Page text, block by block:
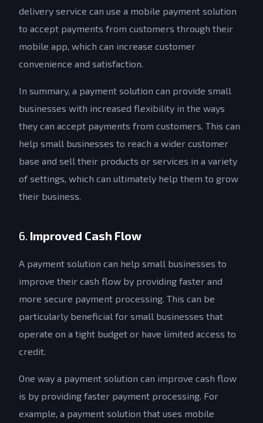
delivery service can use a mobile payment solution
to accept payments from customers through their
mobile app, which can increase customer
convenience and satisfaction.
In summary, a payment solution can provide small
businesses with increased flexibility in the ways
they can accept payments from customers. This can
help small businesses to reach a wider customer
base and sell their products or services in a variety
of settings, which can ultimately help them to grow
their business.
6. Improved Cash Flow
A payment solution can help small businesses to
improve their cash flow by providing faster and
more secure payment processing. This can be
particularly beneficial for small businesses that
operate on a tight budget or have limited access to
credit.
One way a payment solution can improve cash flow
is by providing faster payment processing. For
example, a payment solution that uses mobile